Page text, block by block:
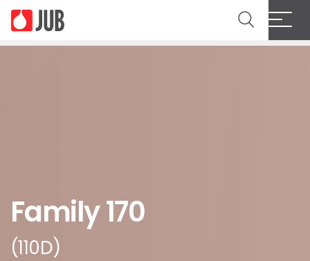
Family 170
(110D)